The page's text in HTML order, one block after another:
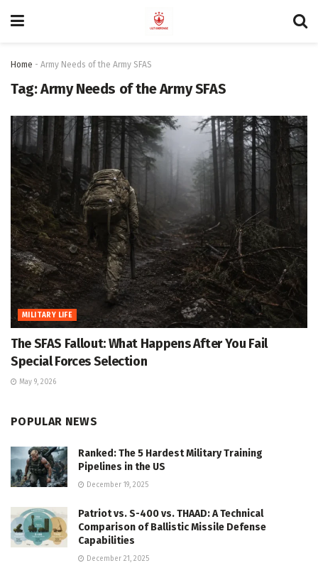
Home - Army Needs of the Army SFAS
Tag:Army Needs of the Army SFAS
MILITARY LIFE
The SFAS Fallout: What Happens After You Fail
Special Forces Selection
May 9, 2026
POPULAR NEWS
Ranked: The 5 Hardest Military Training
Pipelines in the US
December 19, 2025
Patriot vs. S-400 vs. THAAD: A Technical
Comparison of Ballistic Missile Defense
Capabilities
December 21, 2025